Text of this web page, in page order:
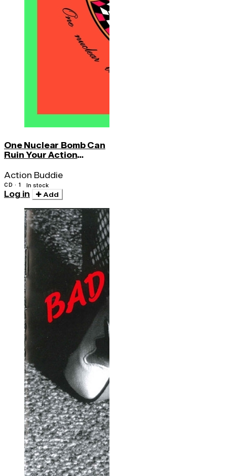
One Nuclear Bomb Can
Ruin Your Action
Action Buddie
CD · 1 In stock
Log in Add